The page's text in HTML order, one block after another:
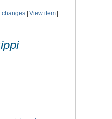
changes View item